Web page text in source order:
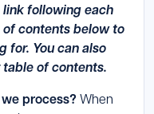
following each
contents below to
for. You can also
of contents.
process? When